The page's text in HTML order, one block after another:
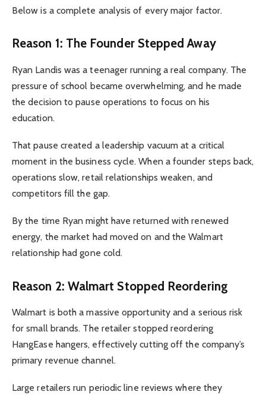
Below is a complete analysis of every major factor.
Reason 1: The Founder Stepped Away
Ryan Landis was a teenager running a real company. The
pressure of school became overwhelming, and he made
the decision to pause operations to focus on his
education.
That pause created a leadership vacuum at a critical
moment in the business cycle. When a founder steps back,
operations slow, retail relationships weaken, and
competitors fill the gap.
By the time Ryan might have returned with renewed
energy, the market had moved on and the Walmart
relationship had gone cold.
Reason 2: Walmart Stopped Reordering
Walmart is both a massive opportunity and a serious risk
for small brands. The retailer stopped reordering
HangEase hangers, effectively cutting off the company’s
primary revenue channel.
Large retailers run periodic line reviews where they